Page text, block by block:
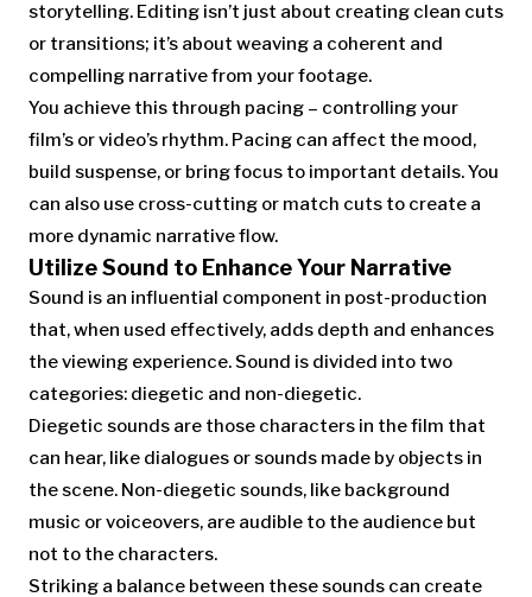
storytelling. Editing isn’t just about creating clean cuts
or transitions; it’s about weaving a coherent and
compelling narrative from your footage.
You achieve this through pacing – controlling your
film’s or video’s rhythm. Pacing can affect the mood,
build suspense, or bring focus to important details. You
can also use cross-cutting or match cuts to create a
more dynamic narrative flow.
Utilize Sound to Enhance Your Narrative
Sound is an influential component in post-production
that, when used effectively, adds depth and enhances
the viewing experience. Sound is divided into two
categories: diegetic and non-diegetic.
Diegetic sounds are those characters in the film that
can hear, like dialogues or sounds made by objects in
the scene. Non-diegetic sounds, like background
music or voiceovers, are audible to the audience but
not to the characters.
Striking a balance between these sounds can create